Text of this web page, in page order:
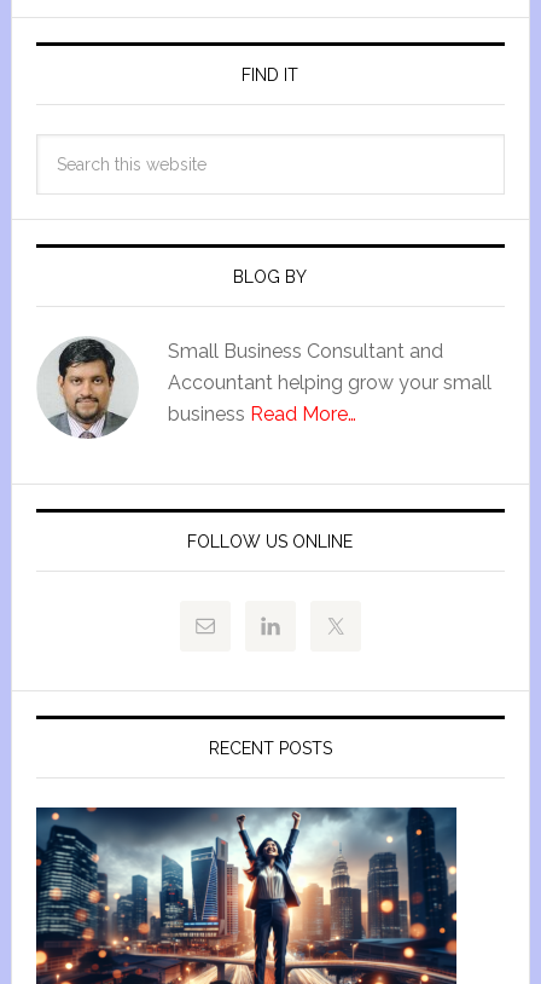
FIND IT
BLOG BY
Small Business Consultant and
Accountant helping grow your small
business Read More…
FOLLOW US ONLINE
RECENT POSTS